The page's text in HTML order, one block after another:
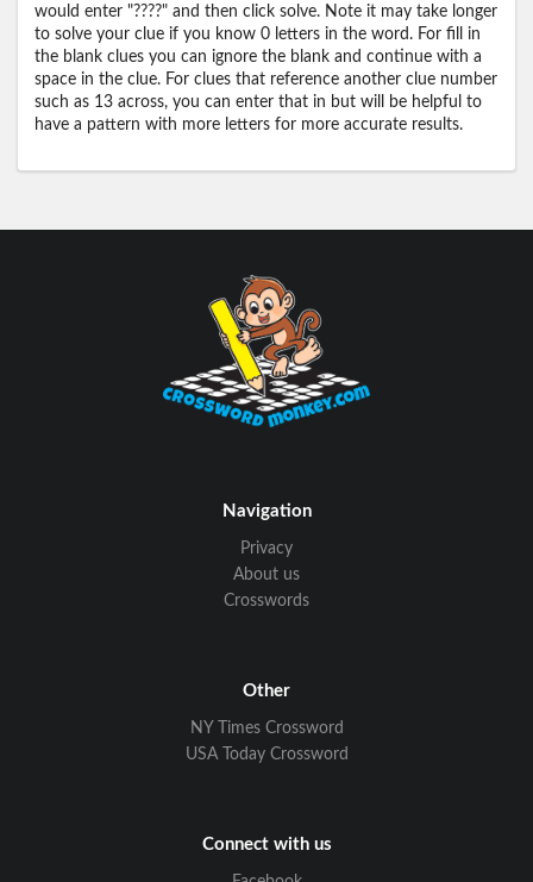
would enter "????" and then click solve. Note it may take longer
to solve your clue if you know 0 letters in the word. For fill in
the blank clues you can ignore the blank and continue with a
space in the clue. For clues that reference another clue number
such as 13 across, you can enter that in but will be helpful to
have a pattern with more letters for more accurate results.
Navigation
Privacy
About us
Crosswords
Other
NY Times Crossword
USA Today Crossword
Connect with us